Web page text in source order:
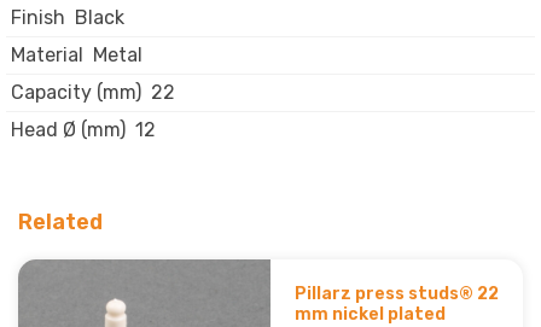
Finish Black
Material Metal
Capacity (mm) 22
Head Ø (mm) 12
Related
Pillarz press studs® 22
mm nickel plated